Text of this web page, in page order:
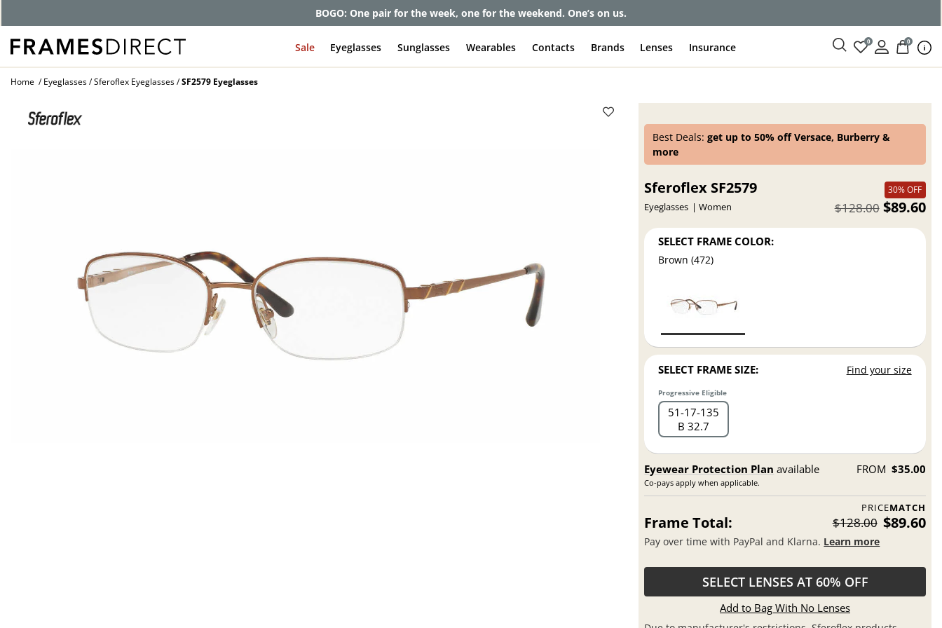
BOGO: One pair for the week, one for the weekend. One’s on us.
Sale Eyeglasses Sunglasses Wearables Contacts Brands Lenses Insurance 0 0
Home Eyeglasses Sferoflex Eyeglasses SF2579 Eyeglasses
Best Deals:get up to 50% off Versace, Burberry &
more
Sferoflex SF2579
Eyeglasses Women
30% OFF
$89.60
$128.00
SELECT FRAME COLOR:
Brown (472)
SELECT FRAME SIZE: Find your size
Progressive Eligible
51 17 135
B 32.7
Eyewear Protection Plan available
Co-pays apply when applicable.
FROM $35.00
PRICEMATCH
Frame Total: $128.00 $89.60
Pay over time with PayPal and Klarna. Learn more
SELECT LENSES AT 60% OFF
Add to Bag With No Lenses